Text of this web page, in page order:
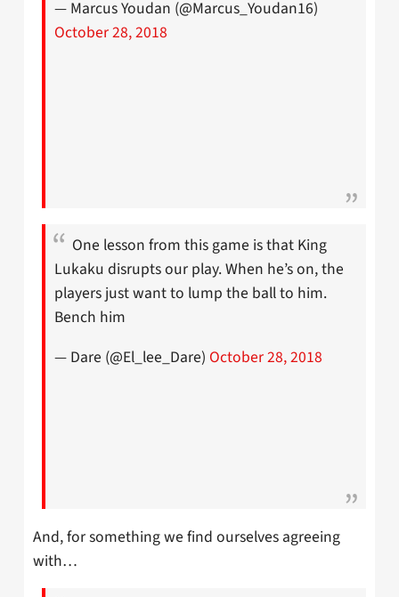
— Marcus Youdan (@Marcus_Youdan16)
October 28, 2018
One lesson from this game is that King
Lukaku disrupts our play. When he’s on, the
players just want to lump the ball to him.
Bench him
— Dare (@El_lee_Dare) October 28, 2018
And, for something we find ourselves agreeing
with…